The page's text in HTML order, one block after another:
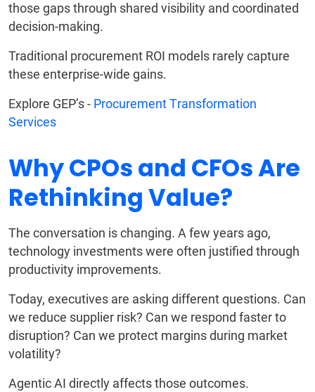
those gaps through shared visibility and coordinated
decision-making.
Traditional procurement ROI models rarely capture
these enterprise-wide gains.
Explore GEP’s - Procurement Transformation
Services
Why CPOs and CFOs Are
Rethinking Value?
The conversation is changing. A few years ago,
technology investments were often justified through
productivity improvements.
Today, executives are asking different questions. Can
we reduce supplier risk? Can we respond faster to
disruption? Can we protect margins during market
volatility?
Agentic AI directly affects those outcomes.